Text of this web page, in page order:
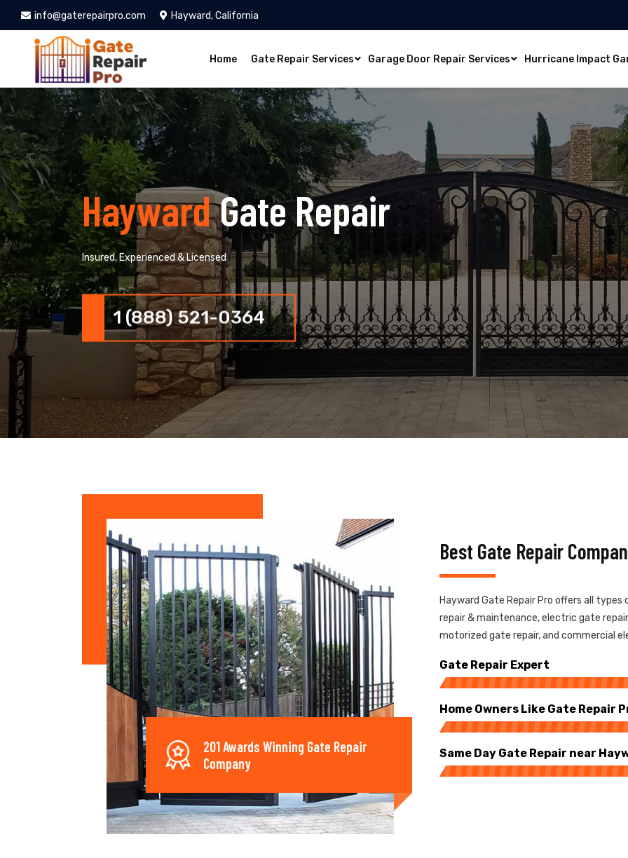
info@gaterepairpro.com Hayward, California
Home Gate Repair Services Garage Door Repair Services Hurricane Impact
HaywardGate Repair
Insured, Experienced & Licensed
1 (888) 521-0364
201 Awards Winning Gate Repair
Company
Best Gate Repair
Hayward Gate Repair Pro offers all
repair & maintenance, electric gate
motorized gate repair, and commercial
Gate Repair Expert
Home Owners Like Gate Repair
Same Day Gate Repair near